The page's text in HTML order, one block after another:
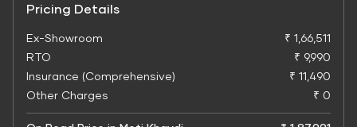
Pricing Details
Ex-Showroom
₹ 1,66,511
RTO
₹ 9,990
Insurance (Comprehensive)
₹ 11,490
Other Charges
₹ 0